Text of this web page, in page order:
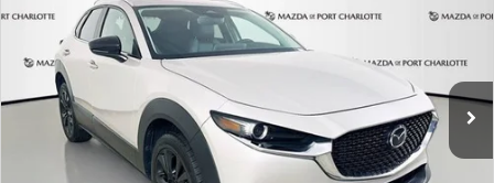
Price Drop
3MVDMBBM1RM600598 Stock:2191AModel:
49,327 mi Ext. Int.
LESS
Retail Price:
Documentation Fee:
+$1,147
Privacy Tag Agency Fee:
+$139
Electronic Filing Fee:
+$399